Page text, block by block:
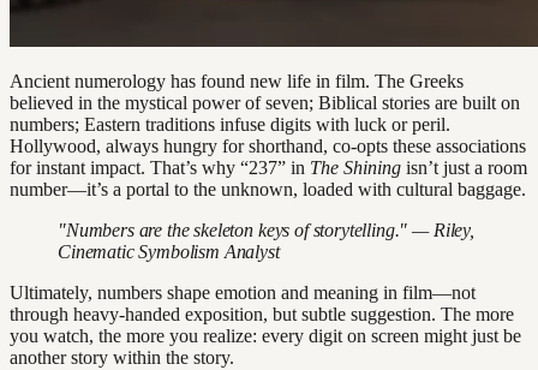
Ancient numerology has found new life in film. The Greeks
believed in the mystical power of seven; Biblical stories are built on
numbers; Eastern traditions infuse digits with luck or peril.
Hollywood, always hungry for shorthand, co-opts these associations
for instant impact. That’s why “237” in The Shining isn’t just a room
number—it’s a portal to the unknown, loaded with cultural baggage.
"Numbers are the skeleton keys of storytelling." — Riley,
Cinematic Symbolism Analyst
Ultimately, numbers shape emotion and meaning in film—not
through heavy-handed exposition, but subtle suggestion. The more
you watch, the more you realize: every digit on screen might just be
another story within the story.